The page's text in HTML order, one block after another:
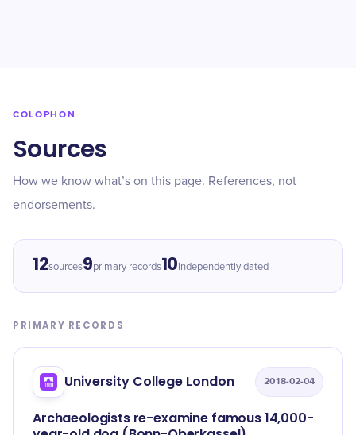
COLOPHON
Sources
How we know what’s on this page. References, not
endorsements.
12sources9primary records10independently dated
PRIMARY RECORDS
University College London 2018-02-04
Archaeologists re-examine famous 14,000-